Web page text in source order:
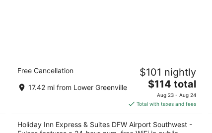
Holiday Inn Express & Suites DFW
Airport Southwest - Euless
2.5
out
5
931 E Harwood Road Euless TX
Free Cancellation
17.42 mi from Lower Greenville
$101 nightly
The
price
is
$114
total
$114 total
Aug 23 - Aug 24
Total with taxes and fees
Holiday Inn Express & Suites DFW Airport Southwest -